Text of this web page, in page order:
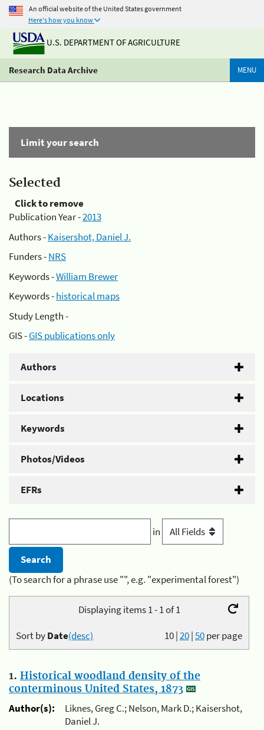
An official website of the United States government
Here's how you know
U.S. DEPARTMENT OF AGRICULTURE
Research Data Archive MENU
Limit your search
Selected
Click to remove
Publication Year -2013
Authors -Kaisershot, Daniel J.
Funders -NRS
Keywords -William Brewer
Keywords -historical maps
Study Length -
GIS -GIS publications only
Authors
Locations
Keywords
Photos/Videos
EFRs
in
(To search for a phrase use "", e.g. "experimental forest")
Displaying items 1 - 1 of 1
10|20|50per page
Sort byDate(desc)
1. Historical woodland density of the
conterminous United States, 1873
Author(s):
Liknes, Greg C.; Nelson, Mark D.; Kaisershot,
Daniel J.